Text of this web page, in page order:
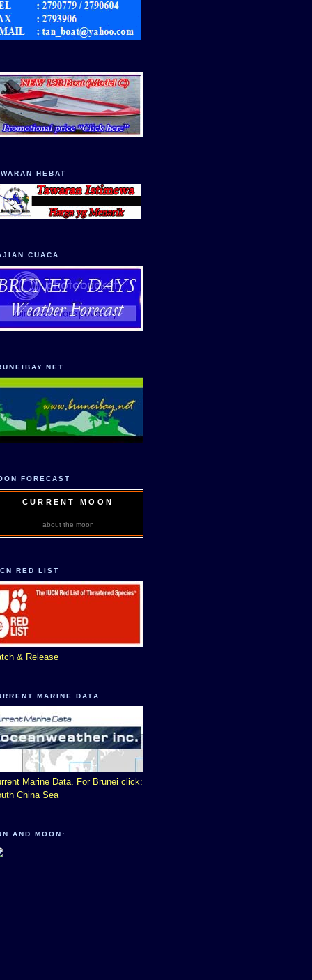
HEBAT
CUACA
FORECAST
CURRENT MOON
about the moon
RED LIST
& Release
MARINE DATA
Marine Data. For Brunei click:
China Sea
AND MOON: